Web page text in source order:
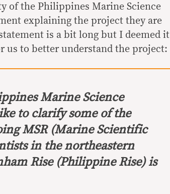
of the Philippines Marine Science
explaining the project they are
is a bit long but I deemed it
us to better understand the project:
Marine Science
to clarify some of the
MSR (Marine Scientific
in the northeastern
Rise (Philippine Rise) is